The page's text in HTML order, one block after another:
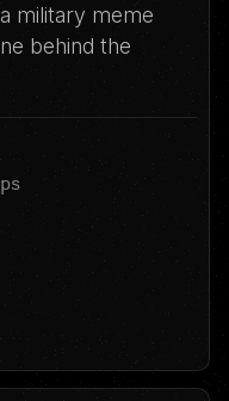
military meme
behind the